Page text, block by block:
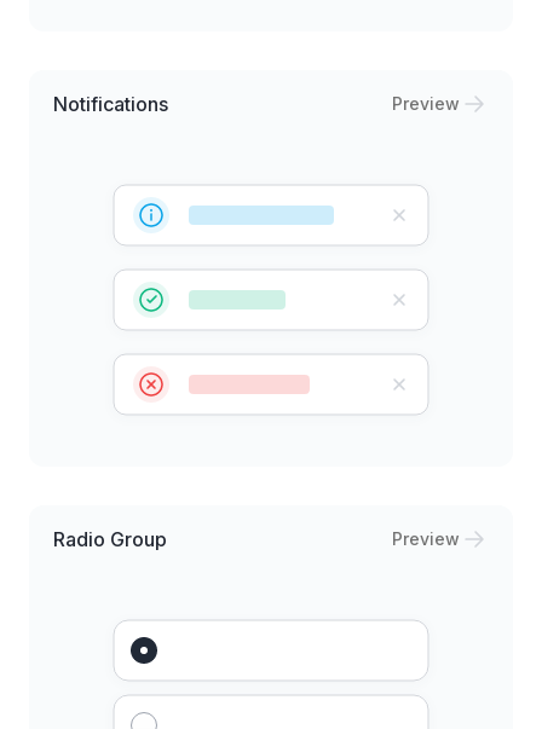
Notifications Preview
Radio Group Preview